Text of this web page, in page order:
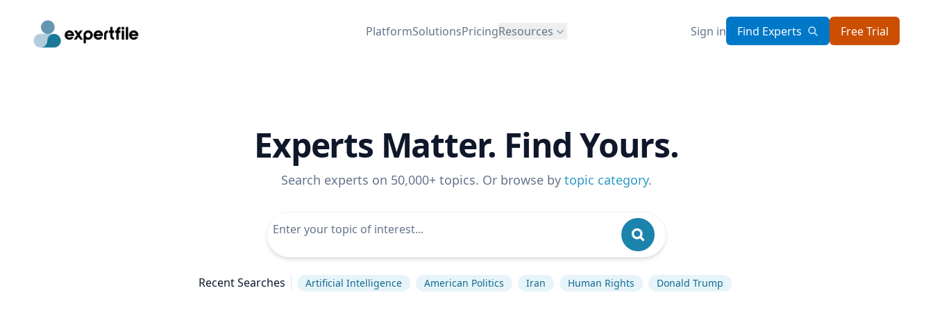
PlatformSolutionsPricingResources Sign in Find Experts Free Trial
Experts Matter. Find Yours.
Search experts on 50,000+ topics. Or browse by topic category.
Recent Searches Artificial Intelligence American Politics Iran Human Rights Donald Trump